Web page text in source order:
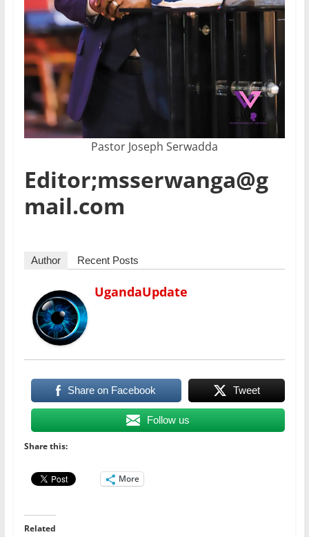
Pastor Joseph Serwadda
Editor;msserwanga@g
mail.com
Author Recent Posts
UgandaUpdate
Share on Facebook Tweet
Follow us
Share this:
More
Related